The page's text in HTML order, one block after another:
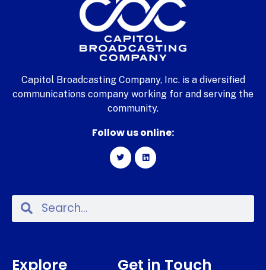
Capitol Broadcasting Company, Inc. is a diversified
communications company working for and serving the
community.
Follow us online:
Explore Get in Touch